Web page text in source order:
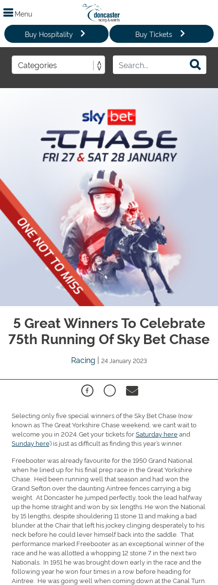
Menu
Buy Hospitality Buy Tickets
5 Great Winners To Celebrate
75th Running Of Sky Bet Chase
Racing | 24 January 2023
Selecting only five special winners of the Sky Bet Chase (now
known as The Great Yorkshire Chase weekend, we can’t wait to
welcome you in 2024. Get your tickets forSaturday hereand
Sunday here’) is just as difficult as finding this year’s winner.
Freebooter was already favourite for the 1950 Grand National
when he lined up for his final prep race in the Great Yorkshire
Chase. He’d been running well that season and had won the
Grand Sefton over the daunting Aintree fences carrying a big
weight. At Doncaster he jumped perfectly, took the lead halfway
up the home straight and won by six lengths. He won the National
by 15 lengths, despite shouldering 11 stone 11 and making a bad
blunder at the Chair that left his jockey clinging desperately to his
neck before he could lever himself back into the saddle. That
performance marked Freebooter as an exceptional winner of the
race and he was allotted a whopping 12 stone 7 in the next two
Nationals. In 1951 he was brought down early in the race and the
following year he won four times in a row before heading for
Aintree. He was going well when coming down at the Canal Turn.